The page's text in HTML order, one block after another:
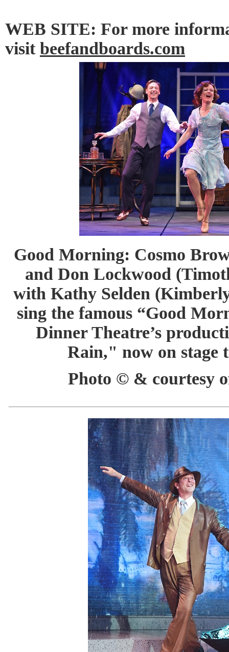
WEB SITE: For more
visit beefandboards.com
Good Morning: Cosmo
and Don Lockwood
with Kathy Selden
sing the famous “Good
Dinner Theatre’s
Rain," now on stage
Photo © & courtesy